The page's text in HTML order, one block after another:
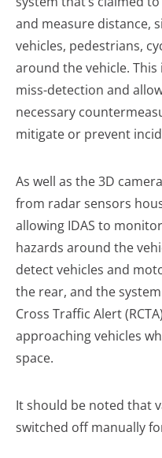
and measure distance,
vehicles, pedestrians,
around the vehicle.
miss-detection and
necessary
mitigate or prevent
As well as the 3D
from radar sensors
allowing IDAS to
hazards around the
detect vehicles and
the rear, and the
Cross Traffic Alert
approaching vehicles
space.
It should be noted that
switched off manually